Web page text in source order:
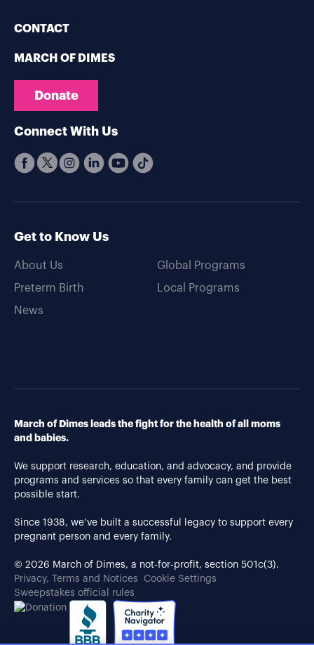
CONTACT
MARCH OF DIMES
Donate
Connect With Us
Get to Know Us
About Us
Preterm Birth
News
Global Programs
Local Programs
March of Dimes leads the fight for the health of all moms
and babies.
We support research, education, and advocacy, and provide
programs and services so that every family can get the best
possible start.
Since 1938, we’ve built a successful legacy to support every
pregnant person and every family.
© 2026 March of Dimes, a not-for-profit, section 501c(3).
Privacy, Terms and Notices
Cookie Settings
Sweepstakes official rules